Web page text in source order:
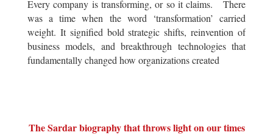
Every company is transforming, or so it claims. There
was a time when the word ‘transformation’ carried
weight. It signified bold strategic shifts, reinvention of
business models, and breakthrough technologies that
fundamentally changed how organizations created
The Sardar biography that throws light on our times